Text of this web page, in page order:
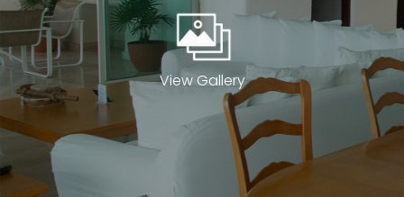
View Gallery